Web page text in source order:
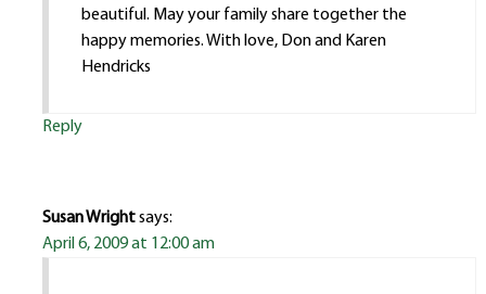
beautiful. May your family share together the
happy memories. With love, Don and Karen
Hendricks
Reply
Susan Wrightsays:
April 6, 2009 at 12:00 am